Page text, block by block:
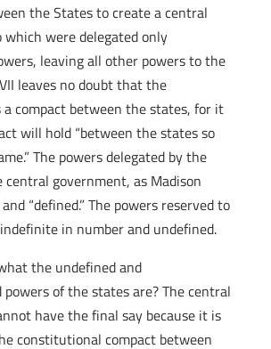
the States to create a central
were delegated only
leaving all other powers to the
leaves no doubt that the
compact between the states, for it
will hold “between the states so
The powers delegated by the
government, as Madison
“defined.” The powers reserved to
in number and undefined.
the undefined and
of the states are? The central
have the final say because it is
constitutional compact between